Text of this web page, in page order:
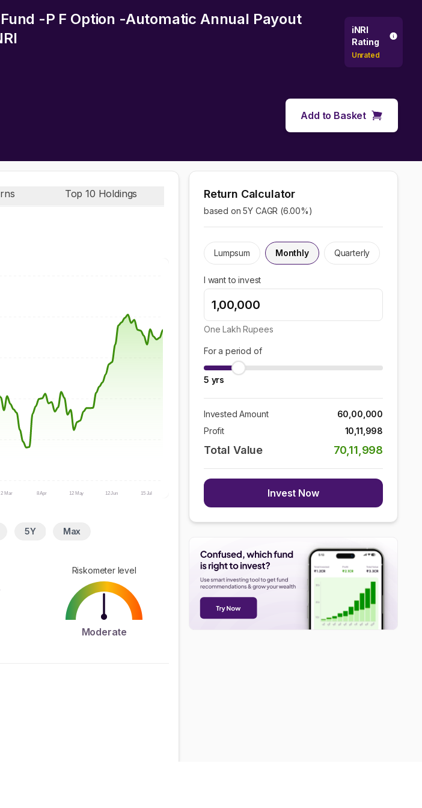
-P F Option -Automatic Annual Payout
iNRI
Rating
Unrated
Add to Basket
Top 10 Holdings
2 Mar 8 Apr 12 May 12 Jun 15 Jul
5Y Max
Riskometer level
Moderate
Return Calculator
based on 5Y CAGR (6.00%)
Lumpsum Monthly Quarterly
I want to invest
One Lakh Rupees
For a period of
5 yrs
Invested Amount
60,00,000
Profit
10,11,998
Total Value 70,11,998
Invest Now